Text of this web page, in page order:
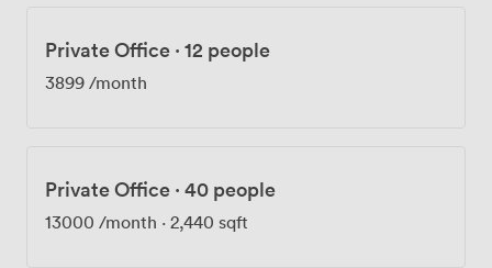
Private Office · 12 people
3899 /month
Private Office · 40 people
13000 /month · 2,440 sqft